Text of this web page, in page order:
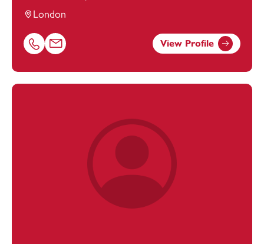
London
Call Hannah Duke on 01752676973
Email Hannah Duke at Hannah.Duke@footanstey.com
View Profile